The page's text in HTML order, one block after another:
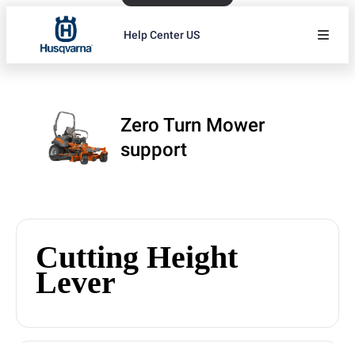
Help Center US
Zero Turn Mower
support
Cutting Height
Lever